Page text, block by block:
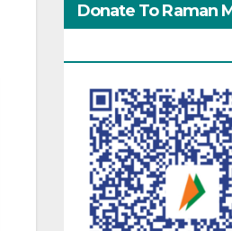
Donate To Raman